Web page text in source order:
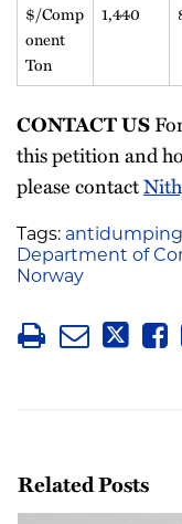
$/Comp
onent
Ton
1,440
CONTACT US
this petition and
please contact
Tags: antidumping
Department of
Norway
Related Posts